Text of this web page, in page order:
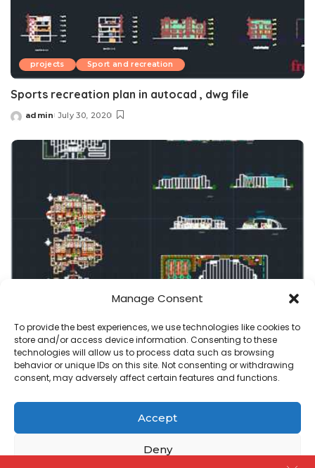
Manage Consent
To provide the best experiences, we use technologies like cookies to
store and/or access device information. Consenting to these
technologies will allow us to process data such as browsing
behavior or unique IDs on this site. Not consenting or withdrawing
consent, may adversely affect certain features and functions.
Accept
Deny
projects Sport and recreation
Sports recreation plan in autocad , dwg file
Posted
admin July 30, 2020
commercial center
Commercial Recreation center plan in autocad
Posted
admin July 12, 2020
Copyright@ www.freecadplan.com
Privacy Policy-About Us-Contact-Cookies